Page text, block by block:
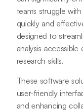
teams struggle
quickly and
designed to
analysis
research skills.
These software
user-friendly
and enhancing